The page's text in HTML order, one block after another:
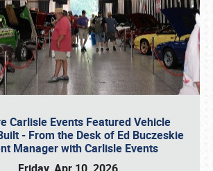
Carlisle Events Featured Vehicle
- From the Desk of Ed Buczeskie
Manager with Carlisle Events